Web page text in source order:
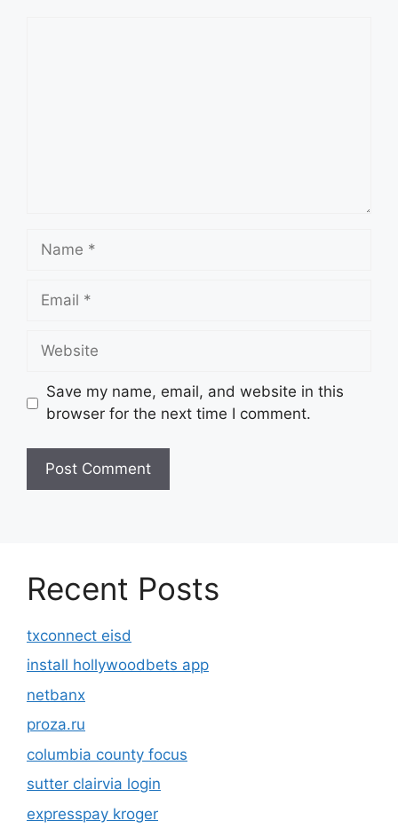
Name
Email
Website
Save my name, email, and website in this
browser for the next time I comment.
Recent Posts
txconnect eisd
install hollywoodbets app
netbanx
proza.ru
columbia county focus
sutter clairvia login
expresspay kroger